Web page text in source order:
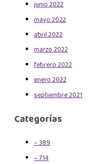
junio 2022
mayo 2022
abril 2022
marzo 2022
febrero 2022
enero 2022
septiembre 2021
Categorías
– 389
– 714